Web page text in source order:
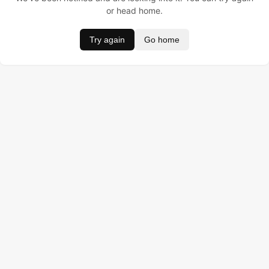
or head home.
Try again Go home